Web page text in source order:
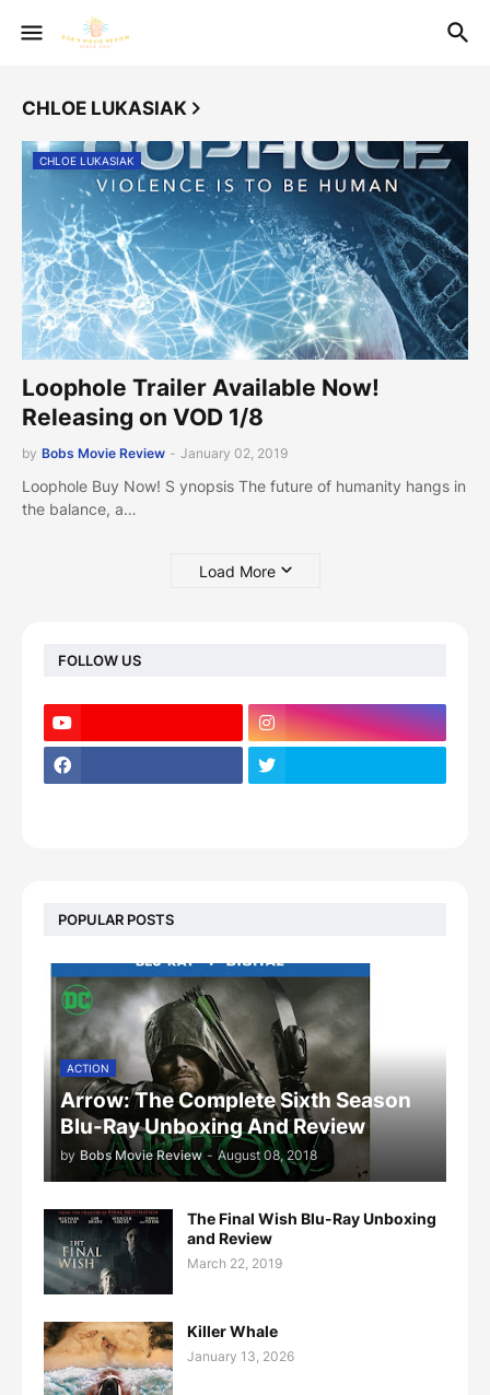
CHLOE LUKASIAK
CHLOE LUKASIAK
Loophole Trailer Available Now!
Releasing on VOD 1/8
by Bobs Movie Review - January 02, 2019
Loophole Buy Now! S ynopsis The future of humanity hangs in
the balance, a…
Load More
FOLLOW US
POPULAR POSTS
ACTION
Arrow: The Complete Sixth Season
Blu-Ray Unboxing And Review
by Bobs Movie Review - August 08, 2018
The Final Wish Blu-Ray Unboxing
and Review
March 22, 2019
Killer Whale
January 13, 2026